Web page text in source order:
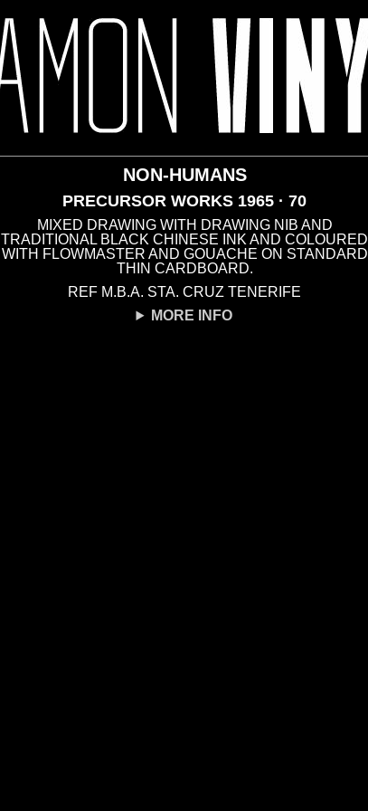
DRAWING
· 1969
NON-HUMANS
PRECURSOR WORKS 1965 · 70
MIXED DRAWING WITH DRAWING NIB AND
TRADITIONAL BLACK CHINESE INK AND COLOURED
WITH FLOWMASTER AND GOUACHE ON STANDARD
THIN CARDBOARD.
REF M.B.A. STA. CRUZ TENERIFE
MORE INFO